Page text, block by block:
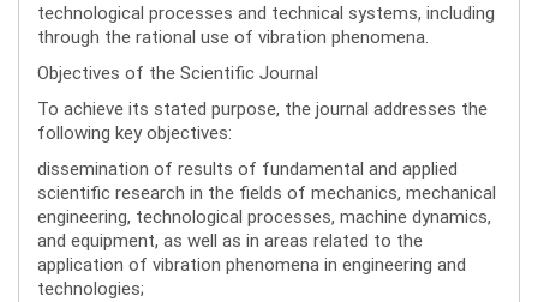
technological processes and technical systems, including
through the rational use of vibration phenomena.
Objectives of the Scientific Journal
To achieve its stated purpose, the journal addresses the
following key objectives:
dissemination of results of fundamental and applied
scientific research in the fields of mechanics, mechanical
engineering, technological processes, machine dynamics,
and equipment, as well as in areas related to the
application of vibration phenomena in engineering and
technologies;